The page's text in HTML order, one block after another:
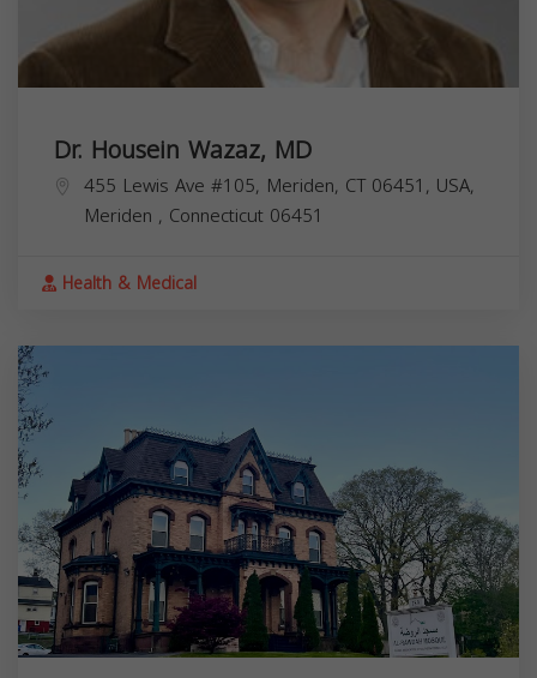
Dr. Housein Wazaz, MD
455 Lewis Ave #105, Meriden, CT 06451, USA,
Meriden , Connecticut 06451
Health & Medical